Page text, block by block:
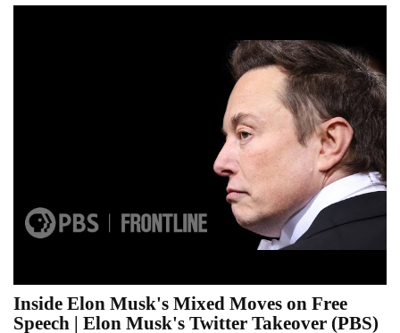
Inside Elon Musk's Mixed Moves on Free
Speech | Elon Musk's Twitter Takeover (PBS)